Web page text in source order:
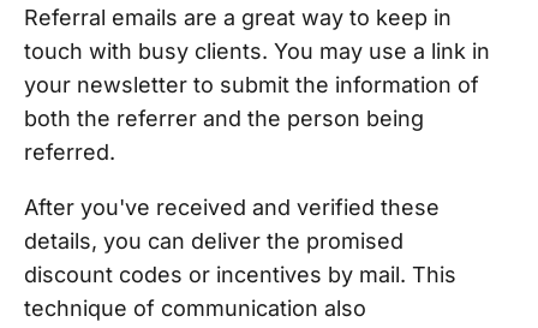
Referral emails are a great way to keep in
touch with busy clients. You may use a link in
your newsletter to submit the information of
both the referrer and the person being
referred.
After you've received and verified these
details, you can deliver the promised
discount codes or incentives by mail. This
technique of communication also